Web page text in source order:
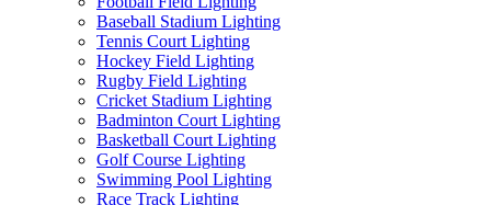
Baseball Stadium Lighting
Tennis Court Lighting
Hockey Field Lighting
Rugby Field Lighting
Cricket Stadium Lighting
Badminton Court Lighting
Basketball Court Lighting
Golf Course Lighting
Swimming Pool Lighting
Race Track Lighting